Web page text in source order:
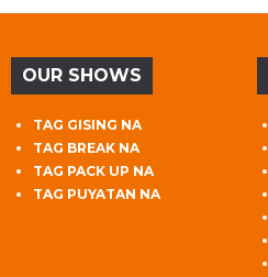
OUR SHOWS
TAG GISING NA
TAG BREAK NA
TAG PACK UP NA
TAG PUYATAN NA